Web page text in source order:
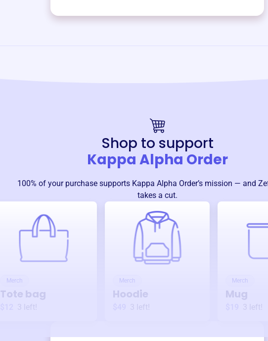
Shop to support
Kappa Alpha Order
100% of your purchase supports Kappa Alpha Order’s mission — and
takes a cut.
Merch
Tote bag
3 left!
Merch
Hoodie
3 left!
Merch
Mug
3 left!